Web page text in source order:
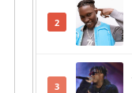
2
3